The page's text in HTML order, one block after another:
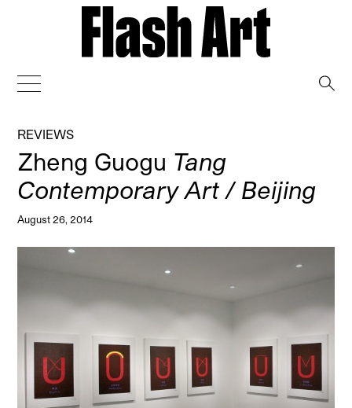
REVIEWS
Zheng Guogu Tang
Contemporary Art / Beijing
August 26, 2014